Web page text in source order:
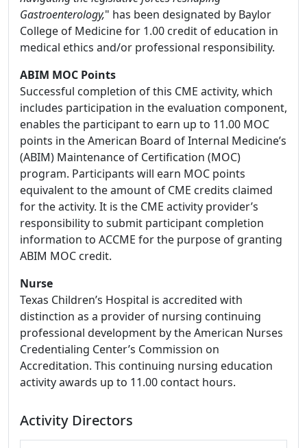
Gastroenterology," has been designated by Baylor
College of Medicine for 1.00 credit of education in
medical ethics and/or professional responsibility.
ABIM MOC Points
Successful completion of this CME activity, which
includes participation in the evaluation component,
enables the participant to earn up to 11.00 MOC
points in the American Board of Internal Medicine’s
(ABIM) Maintenance of Certification (MOC)
program. Participants will earn MOC points
equivalent to the amount of CME credits claimed
for the activity. It is the CME activity provider’s
responsibility to submit participant completion
information to ACCME for the purpose of granting
ABIM MOC credit.
Nurse
Texas Children’s Hospital is accredited with
distinction as a provider of nursing continuing
professional development by the American Nurses
Credentialing Center’s Commission on
Accreditation. This continuing nursing education
activity awards up to 11.00 contact hours.
Activity Directors